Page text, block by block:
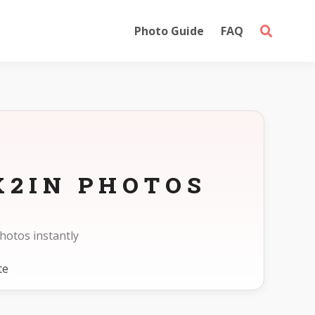
Photo Guide FAQ
PHOTOS
instantly